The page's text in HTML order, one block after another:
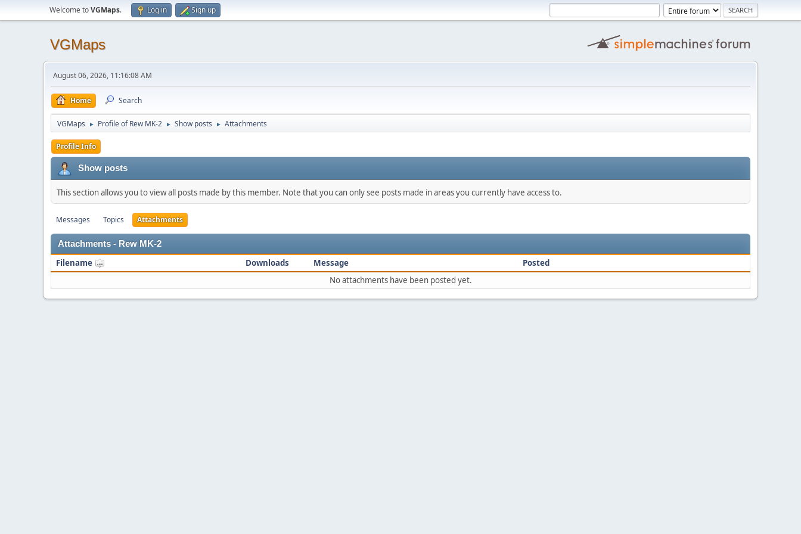
Welcome toVGMaps. Log in Sign up
VGMaps
August 06, 2026, 11:16:08 AM
Home Search
VGMaps ► Profile of Rew MK-2 ► Show posts ► Attachments
Profile Info
Show posts
This section allows you to view all posts made by this member. Note that you can only see posts made in areas you currently have access to.
Messages Topics Attachments
Attachments - Rew MK-2
Filename Downloads Message
Posted
No attachments have been posted yet.